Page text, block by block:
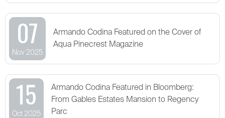
07
Nov 2025
Armando Codina Featured on the Cover of
Aqua Pinecrest Magazine
15
Oct 2025
Armando Codina Featured in Bloomberg:
From Gables Estates Mansion to Regency
Parc